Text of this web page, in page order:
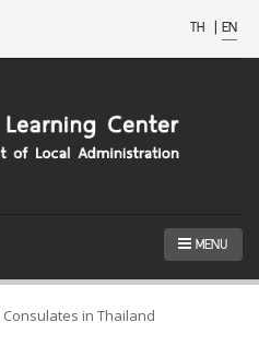
TH | EN
MENU
in Thailand